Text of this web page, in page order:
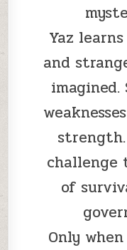
Yaz
and
challenge
of
Only